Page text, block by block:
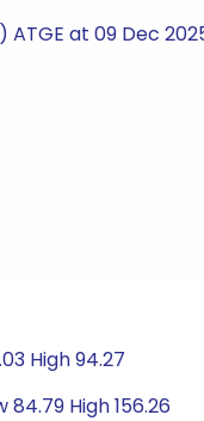
ATGE at 09 Dec
High 94.27
84.79 High 156.26